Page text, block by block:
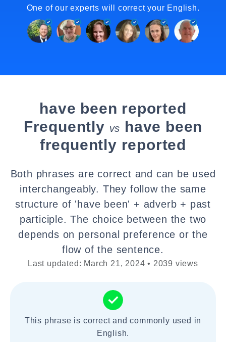
One of our experts will correct your English.
have been reported
Frequently vs have been
frequently reported
Both phrases are correct and can be used
interchangeably. They follow the same
structure of 'have been' + adverb + past
participle. The choice between the two
depends on personal preference or the
flow of the sentence.
Last updated: March 21, 2024 • 2039 views
This phrase is correct and commonly used in
English.